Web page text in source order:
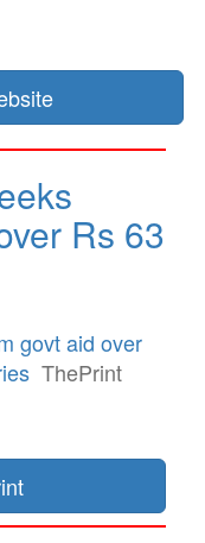
Rs 63
govt aid over
ThePrint